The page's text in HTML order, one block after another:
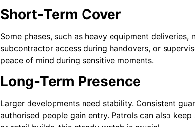
Short-Term Cover
Some phases, such as heavy equipment
subcontractor access during handovers, or
peace of mind during sensitive moments.
Long-Term Presence
Larger developments need stability. Consistent
authorised people gain entry. Patrols can also